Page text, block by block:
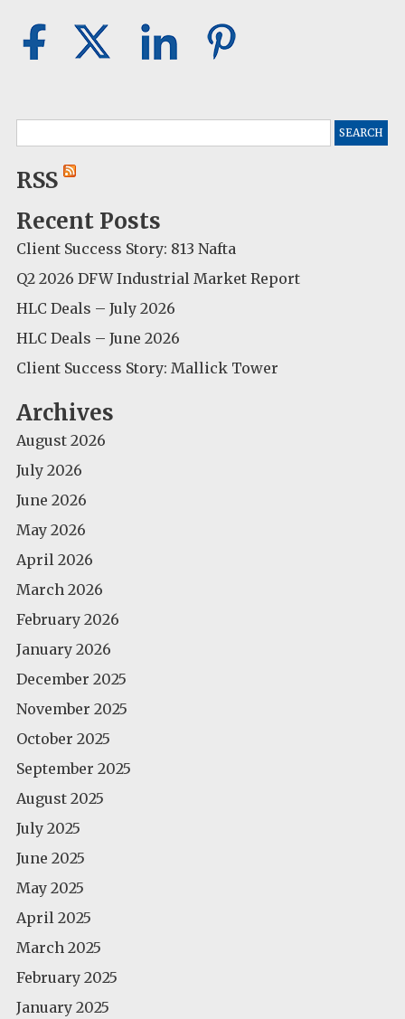
for:
RSS
Recent Posts
Client Success Story: 813 Nafta
Q2 2026 DFW Industrial Market Report
HLC Deals – July 2026
HLC Deals – June 2026
Client Success Story: Mallick Tower
Archives
August 2026
July 2026
June 2026
May 2026
April 2026
March 2026
February 2026
January 2026
December 2025
November 2025
October 2025
September 2025
August 2025
July 2025
June 2025
May 2025
April 2025
March 2025
February 2025
January 2025